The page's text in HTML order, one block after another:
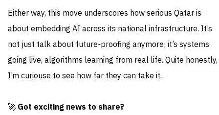
Either way, this move underscores how serious Qatar is
about embedding AI across its national infrastructure. It’s
not just talk about future‑proofing anymore; it’s systems
going live, algorithms learning from real life. Quite honestly,
I’m curiouse to see how far they can take it.
🚀 Got exciting news to share?